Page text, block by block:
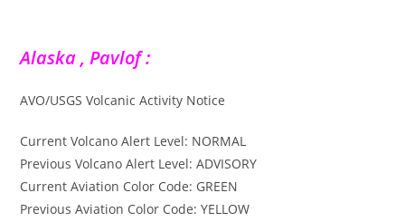
Alaska , Pavlof :
AVO/USGS Volcanic Activity Notice
Current Volcano Alert Level: NORMAL
Previous Volcano Alert Level: ADVISORY
Current Aviation Color Code: GREEN
Previous Aviation Color Code: YELLOW